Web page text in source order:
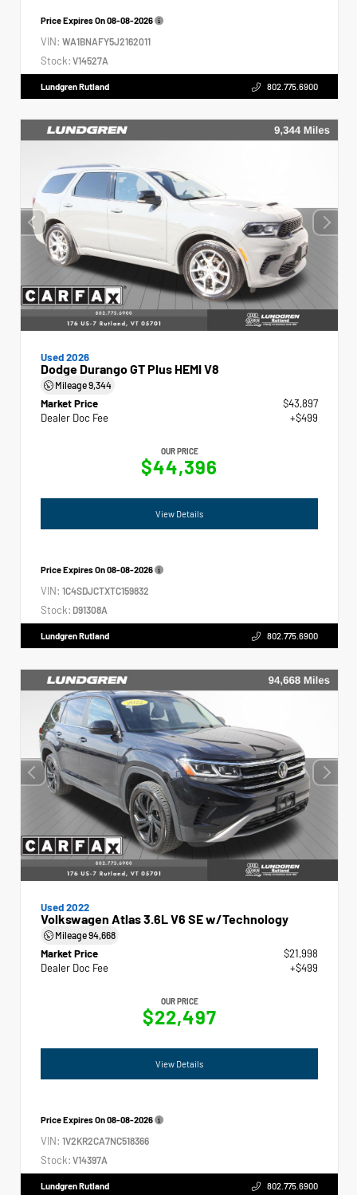
Price Expires On08-08-2026
VIN: WA1BNAFY5J2162011
Stock: V14527A
Lundgren Rutland 802.775.6900
Used 2026
Dodge Durango GT Plus HEMI V8
Mileage9,344
Market Price
$43,897
Dealer Doc Fee
+$499
OUR PRICE
$44,396
View Details
Price Expires On08-08-2026
VIN: 1C4SDJCTXTC159832
Stock: D91308A
Lundgren Rutland 802.775.6900
Used 2022
Volkswagen Atlas 3.6L V6 SE w/Technology
Mileage94,668
Market Price
$21,998
Dealer Doc Fee
+$499
OUR PRICE
$22,497
View Details
Price Expires On08-08-2026
VIN: 1V2KR2CA7NC518366
Stock: V14397A
Lundgren Rutland 802.775.6900